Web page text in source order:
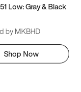
Low: Gray & Black
by MKBHD
Shop Now